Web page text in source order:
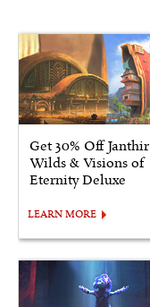
Get 30% Off Janthir
Wilds & Visions of
Eternity Deluxe
LEARN MORE